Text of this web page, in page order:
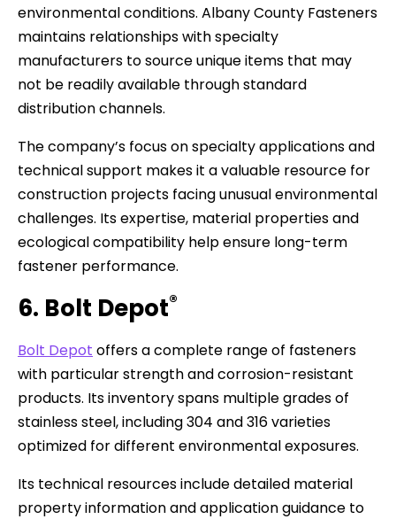
environmental conditions. Albany County Fasteners
maintains relationships with specialty
manufacturers to source unique items that may
not be readily available through standard
distribution channels.
The company’s focus on specialty applications and
technical support makes it a valuable resource for
construction projects facing unusual environmental
challenges. Its expertise, material properties and
ecological compatibility help ensure long-term
fastener performance.
6. Bolt Depot®
Bolt Depot offers a complete range of fasteners
with particular strength and corrosion-resistant
products. Its inventory spans multiple grades of
stainless steel, including 304 and 316 varieties
optimized for different environmental exposures.
Its technical resources include detailed material
property information and application guidance to